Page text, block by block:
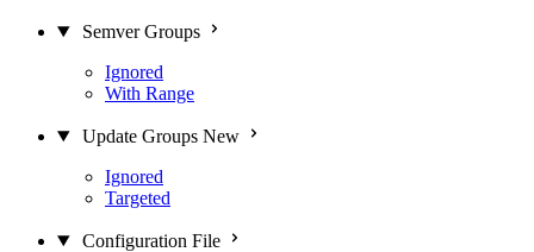
Semver Groups
Ignored
With Range
Update Groups New
Ignored
Targeted
Configuration File